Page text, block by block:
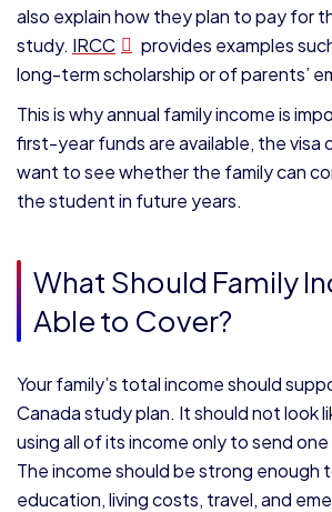
also explain how they plan to pay for
study. IRCC
provides examples
long-term scholarship or of parents’
This is why annual family income is
first-year funds are available, the visa
want to see whether the family can
the student in future years.
What Should Family
Able to Cover?
Your family’s total income should
Canada study plan. It should not look
using all of its income only to send
The income should be strong enough
education, living costs, travel, and